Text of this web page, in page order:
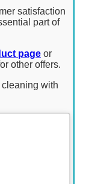
satisfaction
part of
page or
other offers.
with